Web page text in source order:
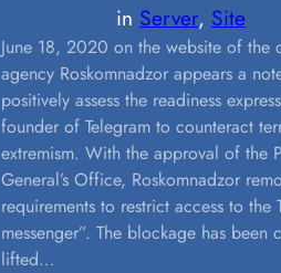
in Server, Site
June 18, 2020 on the website of the
agency Roskomnadzor appears a
positively assess the readiness
founder of Telegram to counteract
extremism. With the approval of the
General’s Office, Roskomnadzor
requirements to restrict access to the
messenger”. The blockage has been
lifted…